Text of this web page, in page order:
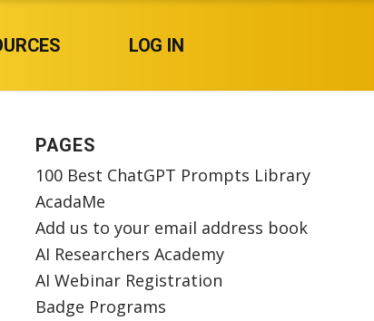
LOG IN
PAGES
100 Best ChatGPT Prompts Library
AcadaMe
Add us to your email address book
AI Researchers Academy
AI Webinar Registration
Badge Programs